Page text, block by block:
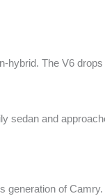
The V6
sedan and
of